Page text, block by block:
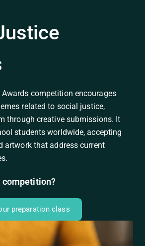
competition encourages
related to social justice,
through creative submissions. It
students worldwide, accepting
artwork that address current
competition?
preparation class